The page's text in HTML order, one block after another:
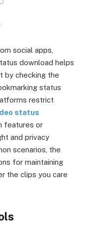
social apps,
download helps
by checking the
status
restrict
status
features or
and privacy
scenarios, the
for maintaining
the clips you care